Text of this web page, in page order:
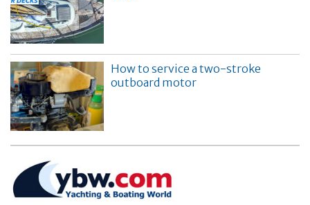
How to service a two-stroke
outboard motor